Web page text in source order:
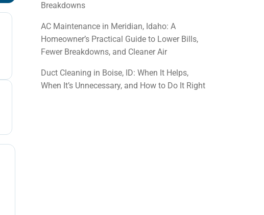
Breakdowns
AC Maintenance in Meridian, Idaho: A
Homeowner’s Practical Guide to Lower Bills,
Fewer Breakdowns, and Cleaner Air
Duct Cleaning in Boise, ID: When It Helps,
When It’s Unnecessary, and How to Do It Right